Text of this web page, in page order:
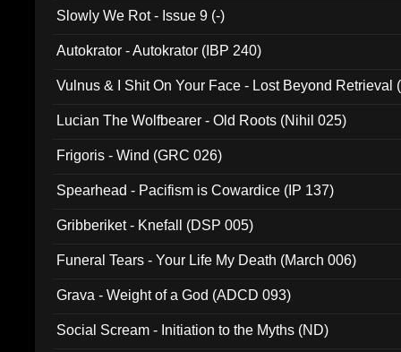
Slowly We Rot - Issue 9 (-)
Autokrator - Autokrator (IBP 240)
Vulnus & I Shit On Your Face - Lost Beyond Retrieval
Lucian The Wolfbearer - Old Roots (Nihil 025)
Frigoris - Wind (GRC 026)
Spearhead - Pacifism is Cowardice (IP 137)
Gribberiket - Knefall (DSP 005)
Funeral Tears - Your Life My Death (March 006)
Grava - Weight of a God (ADCD 093)
Social Scream - Initiation to the Myths (ND)